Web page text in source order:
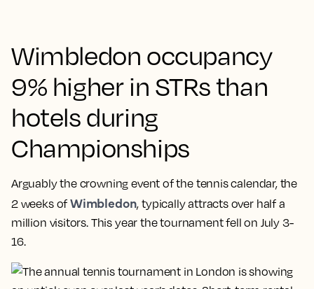
Wimbledon occupancy
9% higher in STRs than
hotels during
Championships
Arguably the crowning event of the tennis calendar, the
2 weeks ofWimbledon, typically attracts over half a
million visitors. This year the tournament fell on July 3-
16.